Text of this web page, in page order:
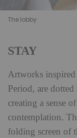
The lobby
STAY
Artworks inspired
Period, are
creating a sense
contemplation.
folding screen of